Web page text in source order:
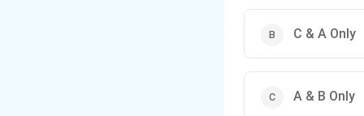
C & A Only
A & B Only